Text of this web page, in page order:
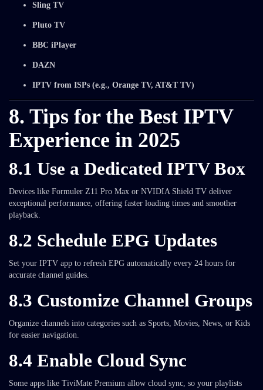
Sling TV
Pluto TV
BBC iPlayer
DAZN
IPTV from ISPs (e.g., Orange TV, AT&T TV)
8. Tips for the Best IPTV
Experience in 2025
8.1 Use a Dedicated IPTV Box
Devices like Formuler Z11 Pro Max or NVIDIA Shield TV deliver
exceptional performance, offering faster loading times and smoother
playback.
8.2 Schedule EPG Updates
Set your IPTV app to refresh EPG automatically every 24 hours for
accurate channel guides.
8.3 Customize Channel Groups
Organize channels into categories such as Sports, Movies, News, or Kids
for easier navigation.
8.4 Enable Cloud Sync
Some apps like TiviMate Premium allow cloud sync, so your playlists